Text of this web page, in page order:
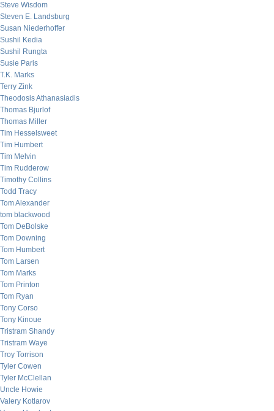
Steve Wisdom
Steven E. Landsburg
Susan Niederhoffer
Sushil Kedia
Sushil Rungta
Susie Paris
T.K. Marks
Terry Zink
Theodosis Athanasiadis
Thomas Bjurlof
Thomas Miller
Tim Hesselsweet
Tim Humbert
Tim Melvin
Tim Rudderow
Timothy Collins
Todd Tracy
Tom Alexander
tom blackwood
Tom DeBolske
Tom Downing
Tom Humbert
Tom Larsen
Tom Marks
Tom Printon
Tom Ryan
Tony Corso
Tony Kinoue
Tristram Shandy
Tristram Waye
Troy Torrison
Tyler Cowen
Tyler McClellan
Uncle Howie
Valery Kotlarov